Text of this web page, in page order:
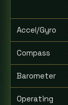
Accel/Gyro
Compass
Barometer
Operating